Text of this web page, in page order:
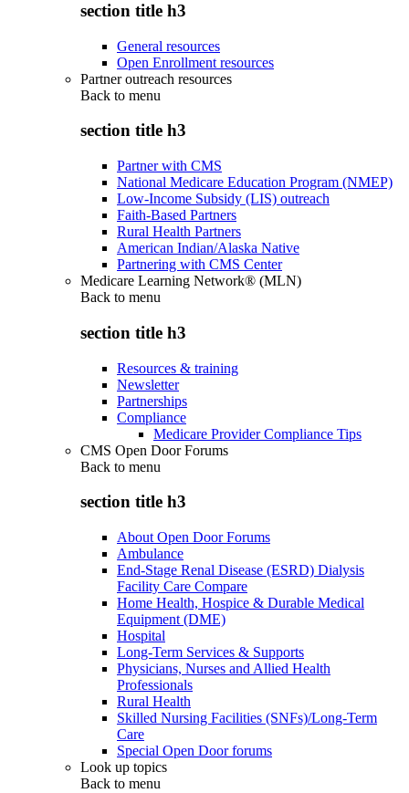
section title h3
General resources
Open Enrollment resources
Partner outreach resources
Back to menu
section title h3
Partner with CMS
National Medicare Education Program (NMEP)
Low-Income Subsidy (LIS) outreach
Faith-Based Partners
Rural Health Partners
American Indian/Alaska Native
Partnering with CMS Center
Medicare Learning Network® (MLN)
Back to menu
section title h3
Resources & training
Newsletter
Partnerships
Compliance
Medicare Provider Compliance Tips
CMS Open Door Forums
Back to menu
section title h3
About Open Door Forums
Ambulance
End-Stage Renal Disease (ESRD) Dialysis
Facility Care Compare
Home Health, Hospice & Durable Medical
Equipment (DME)
Hospital
Long-Term Services & Supports
Physicians, Nurses and Allied Health
Professionals
Rural Health
Skilled Nursing Facilities (SNFs)/Long-Term
Care
Special Open Door forums
Look up topics
Back to menu